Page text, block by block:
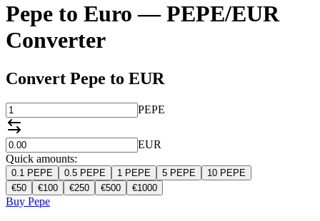
Pepe to Euro — PEPE/EUR
Converter
Convert Pepe to EUR
PEPE
EUR
Quick amounts:
0.1 PEPE 0.5 PEPE 1 PEPE 5 PEPE 10 PEPE
€50 €100 €250 €500 €1000
Buy Pepe